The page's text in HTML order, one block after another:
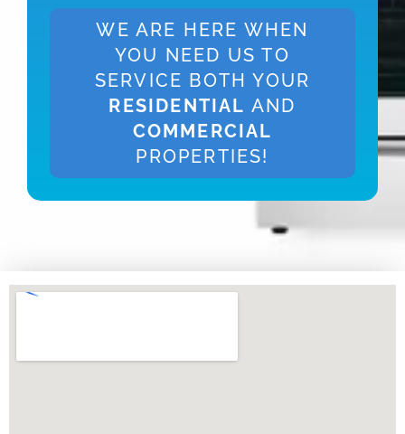
WE ARE HERE WHEN
YOU NEED US TO
SERVICE BOTH YOUR
RESIDENTIAL AND
COMMERCIAL
PROPERTIES!